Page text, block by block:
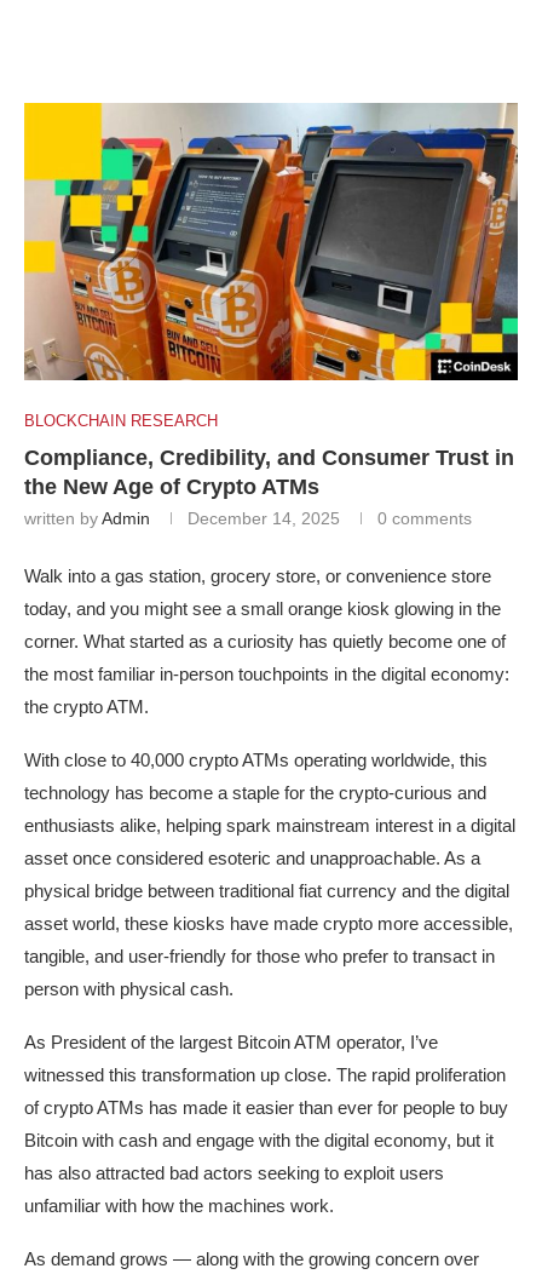
BLOCKCHAIN RESEARCH
Compliance, Credibility, and Consumer Trust in
the New Age of Crypto ATMs
written byAdmin December 14, 2025 0 comments
Walk into a gas station, grocery store, or convenience store
today, and you might see a small orange kiosk glowing in the
corner. What started as a curiosity has quietly become one of
the most familiar in-person touchpoints in the digital economy:
the crypto ATM.
With close to 40,000 crypto ATMs operating worldwide, this
technology has become a staple for the crypto-curious and
enthusiasts alike, helping spark mainstream interest in a digital
asset once considered esoteric and unapproachable. As a
physical bridge between traditional fiat currency and the digital
asset world, these kiosks have made crypto more accessible,
tangible, and user-friendly for those who prefer to transact in
person with physical cash.
As President of the largest Bitcoin ATM operator, I’ve
witnessed this transformation up close. The rapid proliferation
of crypto ATMs has made it easier than ever for people to buy
Bitcoin with cash and engage with the digital economy, but it
has also attracted bad actors seeking to exploit users
unfamiliar with how the machines work.
As demand grows — along with the growing concern over